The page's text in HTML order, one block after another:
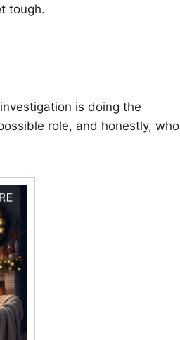
tough.
is doing the
role, and honestly, who